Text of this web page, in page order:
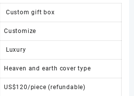
Custom gift box
Customize
Luxury
Heaven and earth cover type
US$120/piece (refundable)